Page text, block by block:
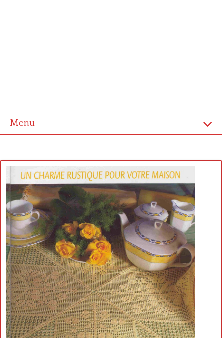
Menu
Cross stitch alphabet
Cross stitch Disney
Crochet round doily
Crochet flowers